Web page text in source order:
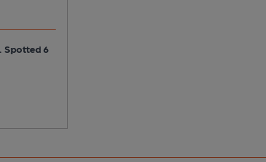
Spotted 6